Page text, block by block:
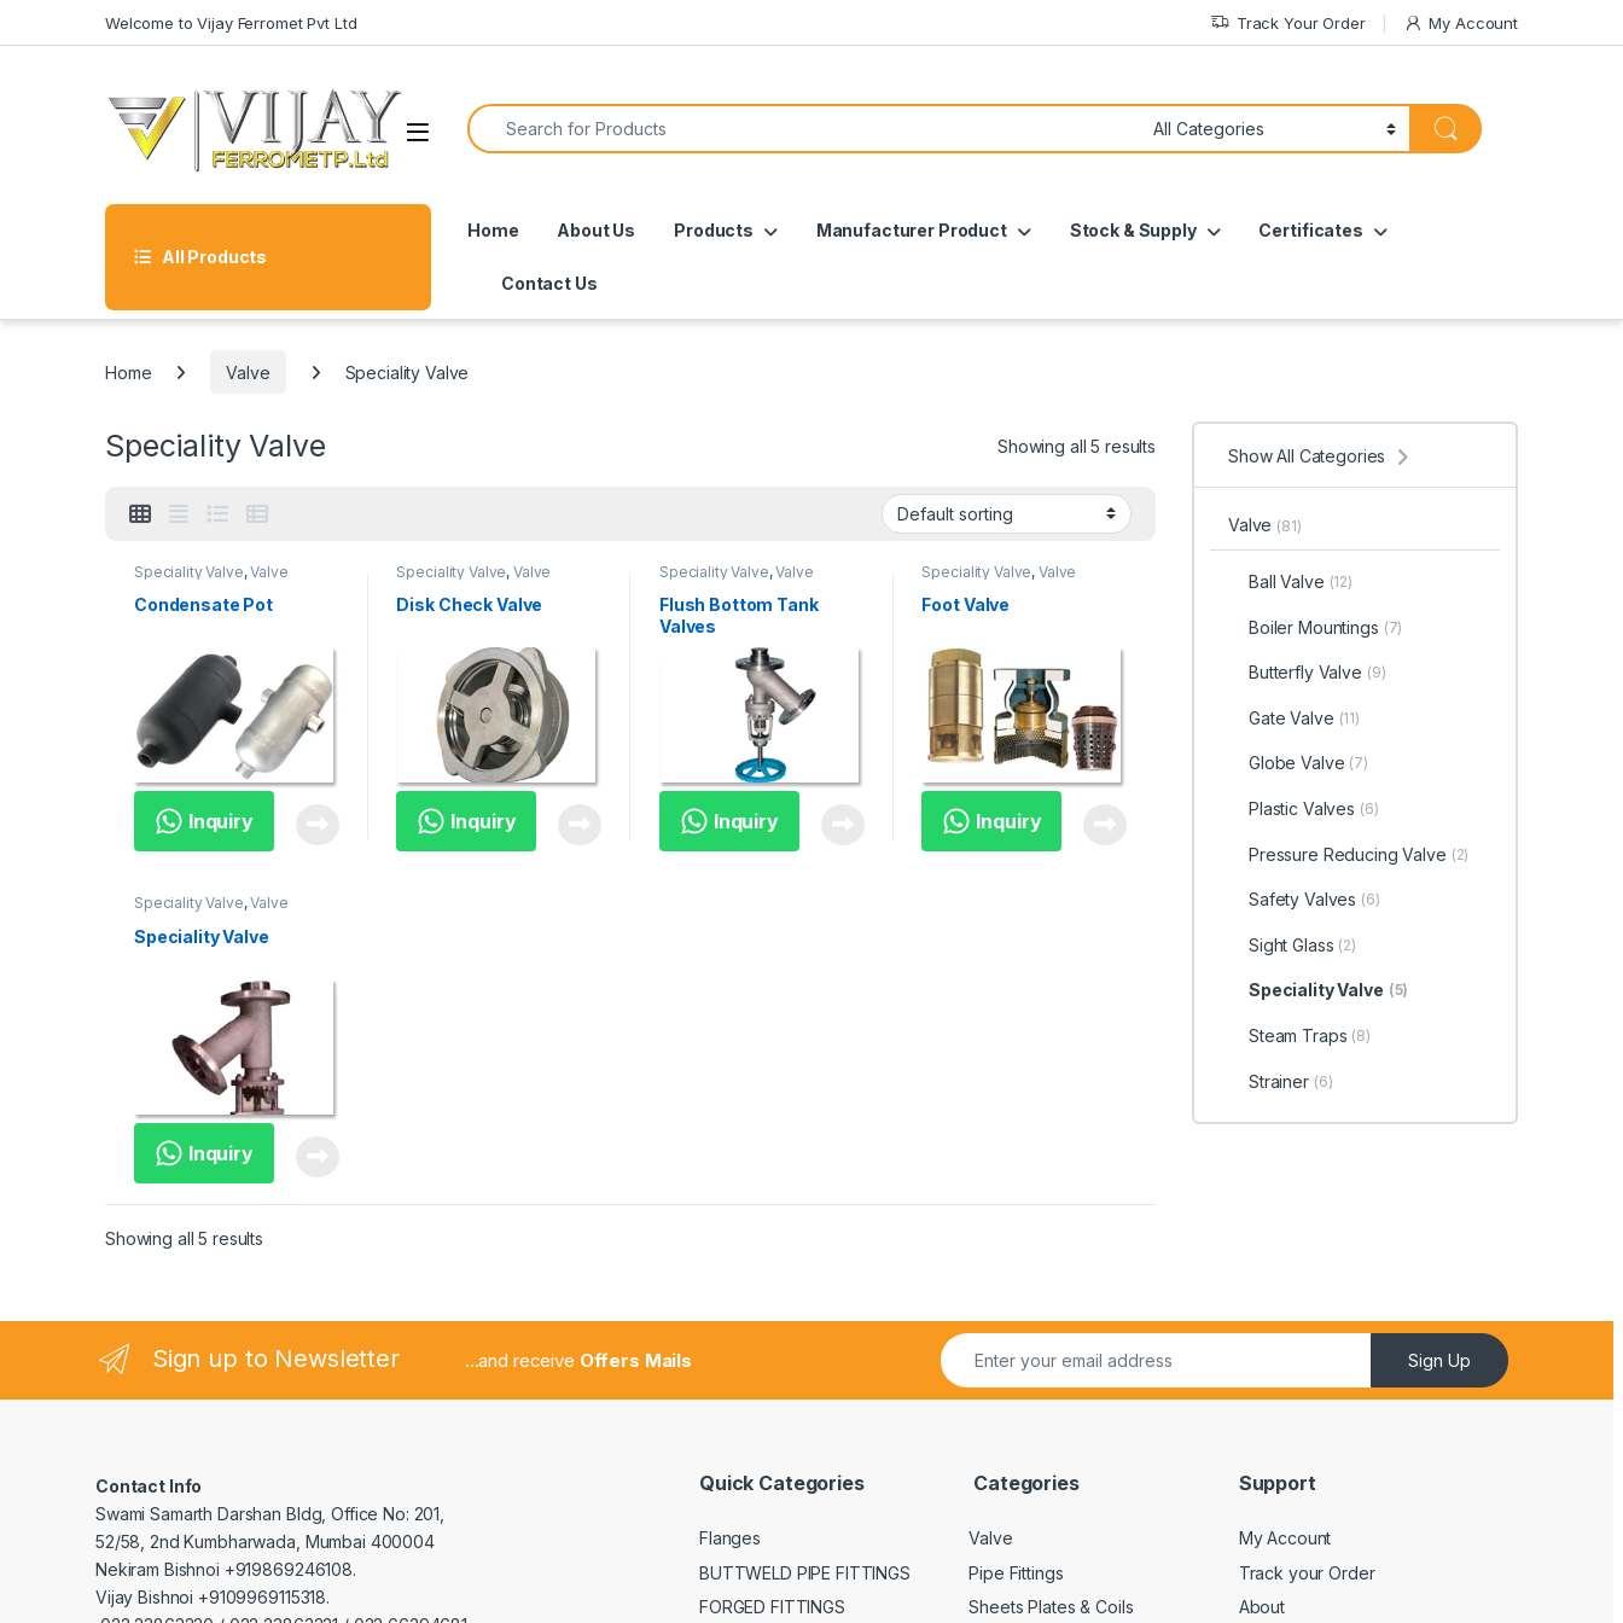
Welcome to Vijay Ferromet Pvt Ltd Track Your Order My Account
Search for:
All Products
Home About Us Products Manufacturer Product Stock & Supply Certificates
Contact Us
Home Valve Speciality Valve
Speciality Valve Showing all 5 results
Speciality Valve,Valve
Condensate Pot
Inquiry
Speciality Valve, Valve
Disk Check Valve
Inquiry
Speciality Valve,Valve
Flush Bottom Tank
Valves
Inquiry
Speciality Valve, Valve
Foot Valve
Inquiry
Speciality Valve,Valve
Speciality Valve
Inquiry
Showing all 5 results
Show All Categories
Valve (81)
Ball Valve (12)
Boiler Mountings (7)
Butterfly Valve (9)
Gate Valve (11)
Globe Valve (7)
Plastic Valves (6)
Pressure Reducing Valve (2)
Safety Valves (6)
Sight Glass (2)
Speciality Valve (5)
Steam Traps (8)
Strainer (6)
Sign up to Newsletter ...and receive Offers Mails Sign Up
Contact Info
Swami Samarth Darshan Bldg, Office No: 201,
52/58, 2nd Kumbharwada, Mumbai 400004
Nekiram Bishnoi +919869246108.
Vijay Bishnoi +9109969115318.
Quick Categories
Flanges
BUTTWELD PIPE FITTINGS
FORGED FITTINGS
Categories
Valve
Pipe Fittings
Sheets Plates & Coils
Support
My Account
Track your Order
About